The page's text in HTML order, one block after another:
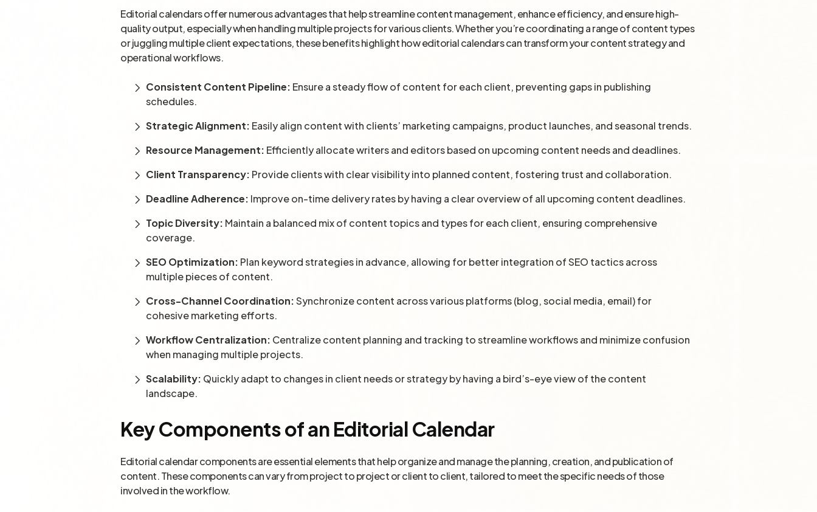
Editorial calendars offer numerous advantages that help streamline content management, enhance efficiency, and ensure high-
quality output, especially when handling multiple projects for various clients. Whether you’re coordinating a range of content types
or juggling multiple client expectations, these benefits highlight how editorial calendars can transform your content strategy and
operational workflows.
Consistent Content Pipeline: Ensure a steady flow of content for each client, preventing gaps in publishing
schedules.
Strategic Alignment: Easily align content with clients’ marketing campaigns, product launches, and seasonal trends.
Resource Management: Efficiently allocate writers and editors based on upcoming content needs and deadlines.
Client Transparency: Provide clients with clear visibility into planned content, fostering trust and collaboration.
Deadline Adherence: Improve on-time delivery rates by having a clear overview of all upcoming content deadlines.
Topic Diversity: Maintain a balanced mix of content topics and types for each client, ensuring comprehensive
coverage.
SEO Optimization: Plan keyword strategies in advance, allowing for better integration of SEO tactics across
multiple pieces of content.
Cross-Channel Coordination:Synchronize content across various platforms (blog, social media, email) for
cohesive marketing efforts.
Workflow Centralization: Centralize content planning and tracking to streamline workflows and minimize confusion
when managing multiple projects.
Scalability: Quickly adapt to changes in client needs or strategy by having a bird’s-eye view of the content
landscape.
Key Components of an Editorial Calendar
Editorial calendar components are essential elements that help organize and manage the planning, creation, and publication of
content. These components can vary from project to project or client to client, tailored to meet the specific needs of those
involved in the workflow.